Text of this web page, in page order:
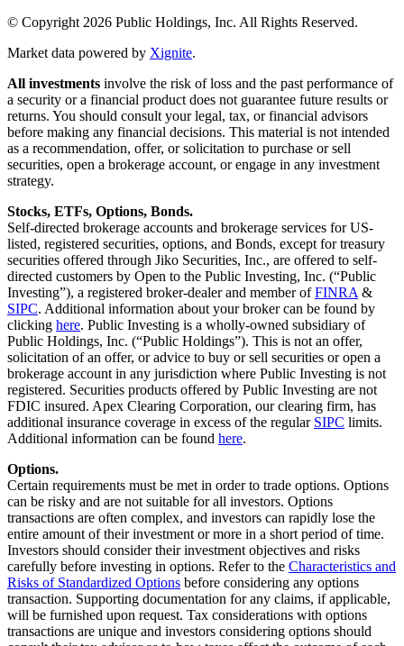
© Copyright 2026 Public Holdings, Inc. All Rights Reserved.
Market data powered by Xignite.
All investments involve the risk of loss and the past performance of
a security or a financial product does not guarantee future results or
returns. You should consult your legal, tax, or financial advisors
before making any financial decisions. This material is not intended
as a recommendation, offer, or solicitation to purchase or sell
securities, open a brokerage account, or engage in any investment
strategy.
Stocks, ETFs, Options, Bonds.
Self-directed brokerage accounts and brokerage services for US-
listed, registered securities, options, and Bonds, except for treasury
securities offered through Jiko Securities, Inc., are offered to self-
directed customers by Open to the Public Investing, Inc. (“Public
Investing”), a registered broker-dealer and member of FINRA &
SIPC. Additional information about your broker can be found by
clicking here. Public Investing is a wholly-owned subsidiary of
Public Holdings, Inc. (“Public Holdings”). This is not an offer,
solicitation of an offer, or advice to buy or sell securities or open a
brokerage account in any jurisdiction where Public Investing is not
registered. Securities products offered by Public Investing are not
FDIC insured. Apex Clearing Corporation, our clearing firm, has
additional insurance coverage in excess of the regular SIPC limits.
Additional information can be found here.
Options.
Certain requirements must be met in order to trade options. Options
can be risky and are not suitable for all investors. Options
transactions are often complex, and investors can rapidly lose the
entire amount of their investment or more in a short period of time.
Investors should consider their investment objectives and risks
carefully before investing in options. Refer to the Characteristics and
Risks of Standardized Options before considering any options
transaction. Supporting documentation for any claims, if applicable,
will be furnished upon request. Tax considerations with options
transactions are unique and investors considering options should